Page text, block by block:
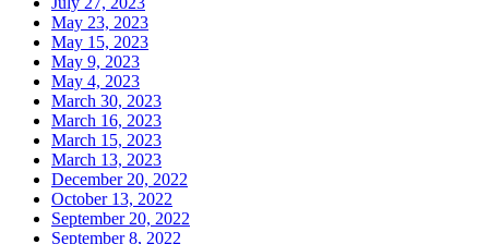
May 23, 2023
May 15, 2023
May 9, 2023
May 4, 2023
March 30, 2023
March 16, 2023
March 15, 2023
March 13, 2023
December 20, 2022
October 13, 2022
September 20, 2022
September 8, 2022